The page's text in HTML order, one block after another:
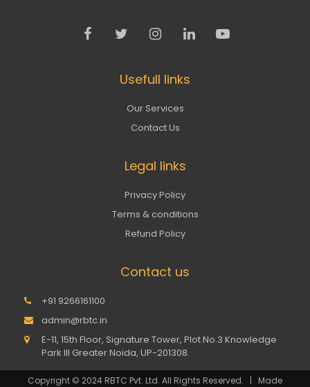
Usefull links
Our Services
Contact Us
Legal links
Privacy Policy
Terms & conditions
Refund Policy
Contact us
+91 9266161100
admin@rbtc.in
E-11, 15th Floor, Signature Tower, Plot No.3 Knowledge
Park III Greater Noida, UP-201308.
Copyright © 2024 RBTC Pvt. Ltd. All Rights Reserved. | Made